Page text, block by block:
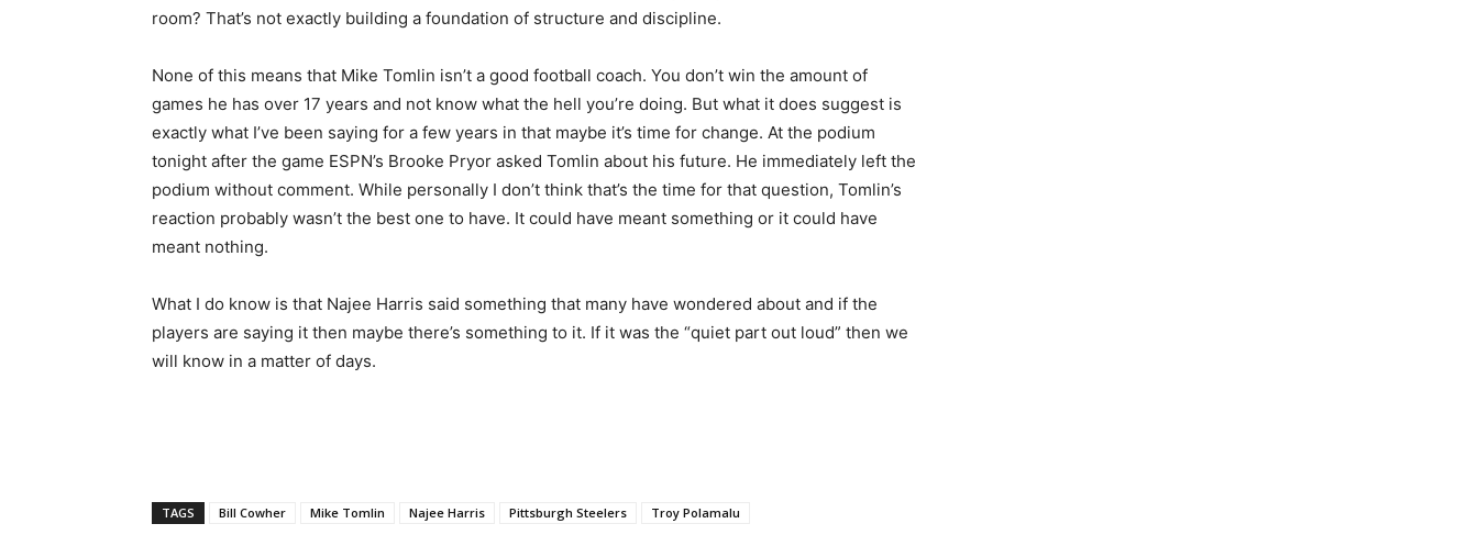
room? That’s not exactly building a foundation of structure and discipline.
None of this means that Mike Tomlin isn’t a good football coach. You don’t win the amount of
games he has over 17 years and not know what the hell you’re doing. But what it does suggest is
exactly what I’ve been saying for a few years in that maybe it’s time for change. At the podium
tonight after the game ESPN’s Brooke Pryor asked Tomlin about his future. He immediately left the
podium without comment. While personally I don’t think that’s the time for that question, Tomlin’s
reaction probably wasn’t the best one to have. It could have meant something or it could have
meant nothing.
What I do know is that Najee Harris said something that many have wondered about and if the
players are saying it then maybe there’s something to it. If it was the “quiet part out loud” then we
will know in a matter of days.
TAGS Bill Cowher Mike Tomlin Najee Harris Pittsburgh Steelers Troy Polamalu